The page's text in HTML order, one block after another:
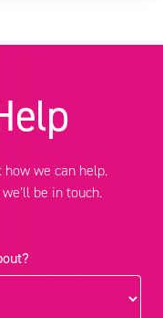
you and your team the
how we can help.
be in touch.